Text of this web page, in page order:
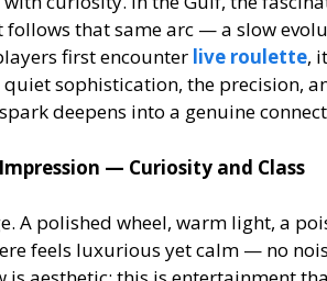
that same arc — a slow
first encounter live roulette,
quiet sophistication, the precision,
deepens into a genuine
— Curiosity and Class
A polished wheel, warm light, a
feels luxurious yet calm — no